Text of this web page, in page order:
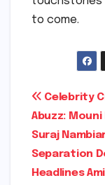
to come.
Post
Celebrity
Abuzz: Mouni
Suraj
Separation
Headlines